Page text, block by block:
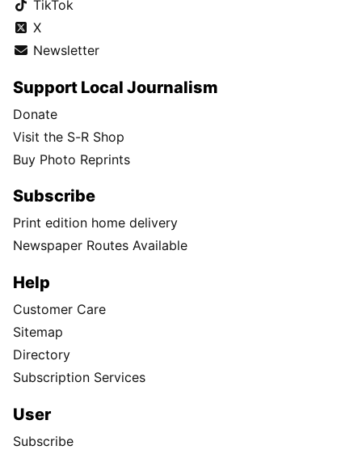
TikTok
X
Newsletter
Support Local Journalism
Donate
Visit the S-R Shop
Buy Photo Reprints
Subscribe
Print edition home delivery
Newspaper Routes Available
Help
Customer Care
Sitemap
Directory
Subscription Services
User
Subscribe